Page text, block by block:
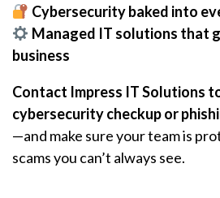
Cybersecurity baked into
Managed IT solutions that
business
Contact Impress IT Solutions
cybersecurity checkup or
—and make sure your team is
scams you can’t always see.